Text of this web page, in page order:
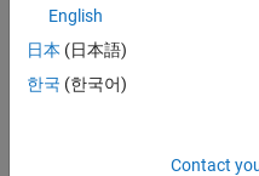
usen
la
mism
a
English
日本 (日本語)
한국 (한국어)
Contact